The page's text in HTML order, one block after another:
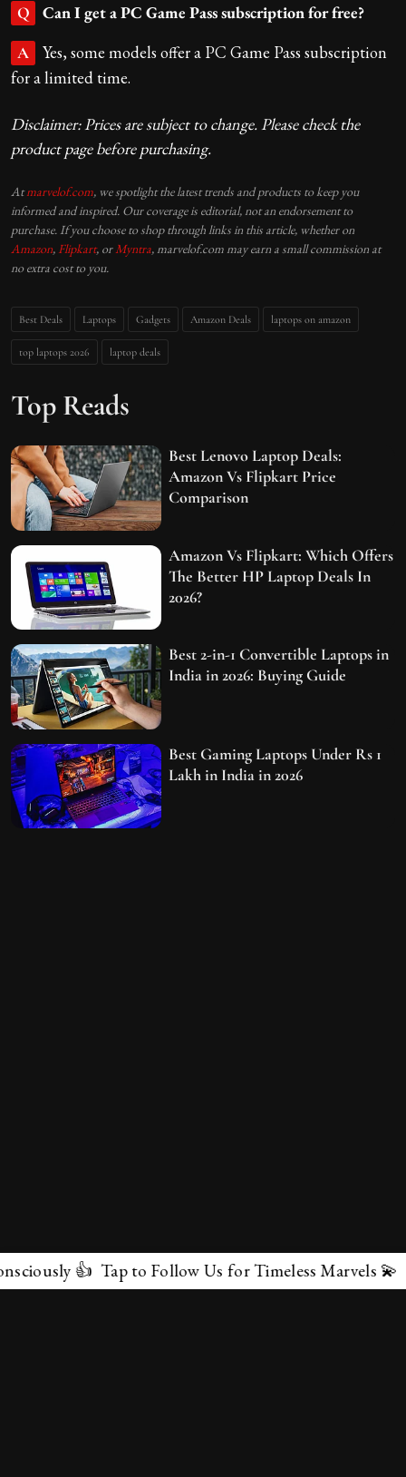
Q Can I get a PC Game Pass subscription for free?
A
Yes, some models offer a PC Game Pass subscription
for a limited time.
Disclaimer: Prices are subject to change. Please check the
product page before purchasing.
Atmarvelof.com, we spotlight the latest trends and products to keep you
informed and inspired. Our coverage is editorial, not an endorsement to
purchase. If you choose to shop through links in this article, whether on
Amazon,Flipkart, orMyntra, marvelof.com may earn a small commission at
no extra cost to you.
Best Deals Laptops Gadgets Amazon Deals laptops on amazon
top laptops 2026 laptop deals
Top Reads
Best Lenovo Laptop Deals:
Amazon Vs Flipkart Price
Comparison
Amazon Vs Flipkart: Which Offers
The Better HP Laptop Deals In
2026?
Best 2-in-1 Convertible Laptops in
India in 2026: Buying Guide
Best Gaming Laptops Under Rs 1
Lakh in India in 2026
to Follow Us for Timeless Marvels 💫